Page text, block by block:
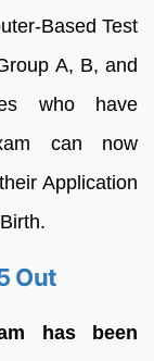
Based Test
A, B, and
who have
can now
Application
Out
has been